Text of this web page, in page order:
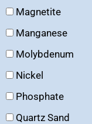
Magnetite
Manganese
Molybdenum
Nickel
Phosphate
Quartz Sand